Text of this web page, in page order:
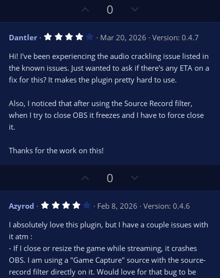
p
v
o
t
e
0
o
w
n
v
o
t
Dantler 4
0
s
t
a
s
)
Mar 20, 2026
Version: 0.4.7
Hi! I've been experiencing the audio crackling issue listed in
the known issues. Just wanted to ask if there's any ETA on a
fix for this? It makes the plugin pretty hard to use.
Also, I noticed that after using the Source Record filter,
when I try to close OBS it freezes and I have to force close
it.
Thanks for the work on this!
p
v
o
t
0
o
w
n
v
t
e
Azyrod 4
0
a
(
s
Feb 8, 2026
Version: 0.4.6
I absolutely love this plugin, but I have a couple issues with
it atm :
- If I close or resize the game while streaming, it crashes
OBS. I am using a "Game Capture" source with the source-
record filter directly on it. Would love for that bug to be